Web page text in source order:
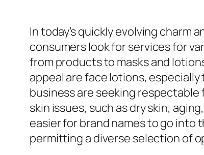
In today’s quickly evolving charm
consumers look for services for
from products to masks and
appeal are face lotions,
business are seeking
skin issues, such as dry skin,
easier for brand names to go
permitting a diverse selection of